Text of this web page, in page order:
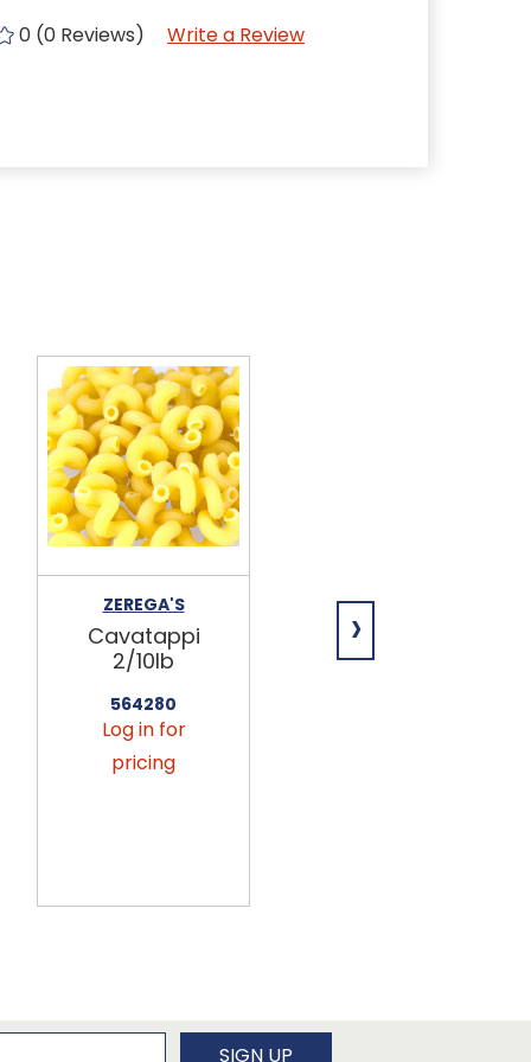
0 (0 Reviews) Write a Review
ZEREGA'S
Cavatappi
2/10lb
564280
Log in for
pricing
Orzo 2/10lb
›
SIGN UP